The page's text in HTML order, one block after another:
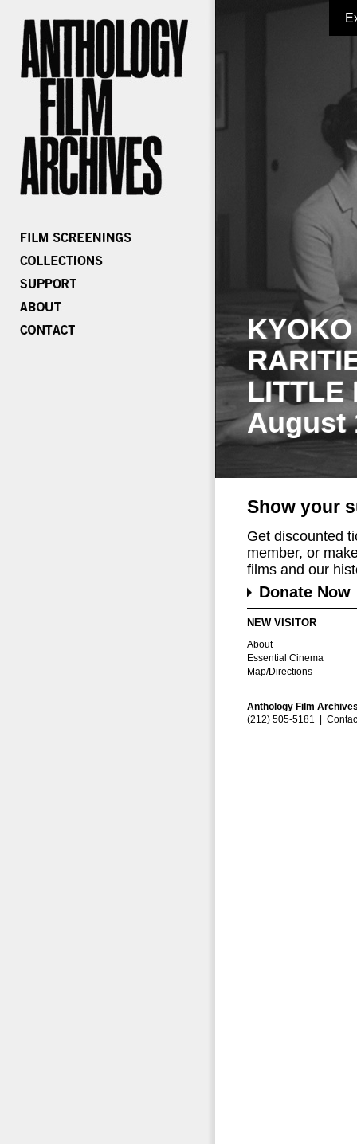
LITTLE
August
Show your
Get discounted
member, or
films and our
Donate Now
NEW VISITOR
About
Essential Cinema
Map/Directions
Anthology Film
(212) 505-5181 |